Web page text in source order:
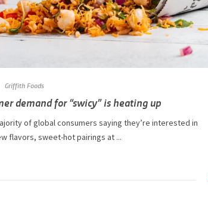
Griffith Foods
demand for “swicy” is heating up
of global consumers saying they’re interested in
flavors, sweet-hot pairings at ...